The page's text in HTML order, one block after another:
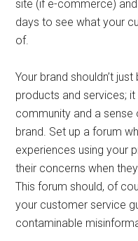
site (if e-commerce)
days to see what your
of.
Your brand shouldn’t
products and services;
community and a sense
brand. Set up a forum
experiences using your
their concerns when
This forum should, of
your customer service
contaminable